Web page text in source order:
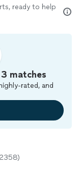
ready to help
matches
rated, and